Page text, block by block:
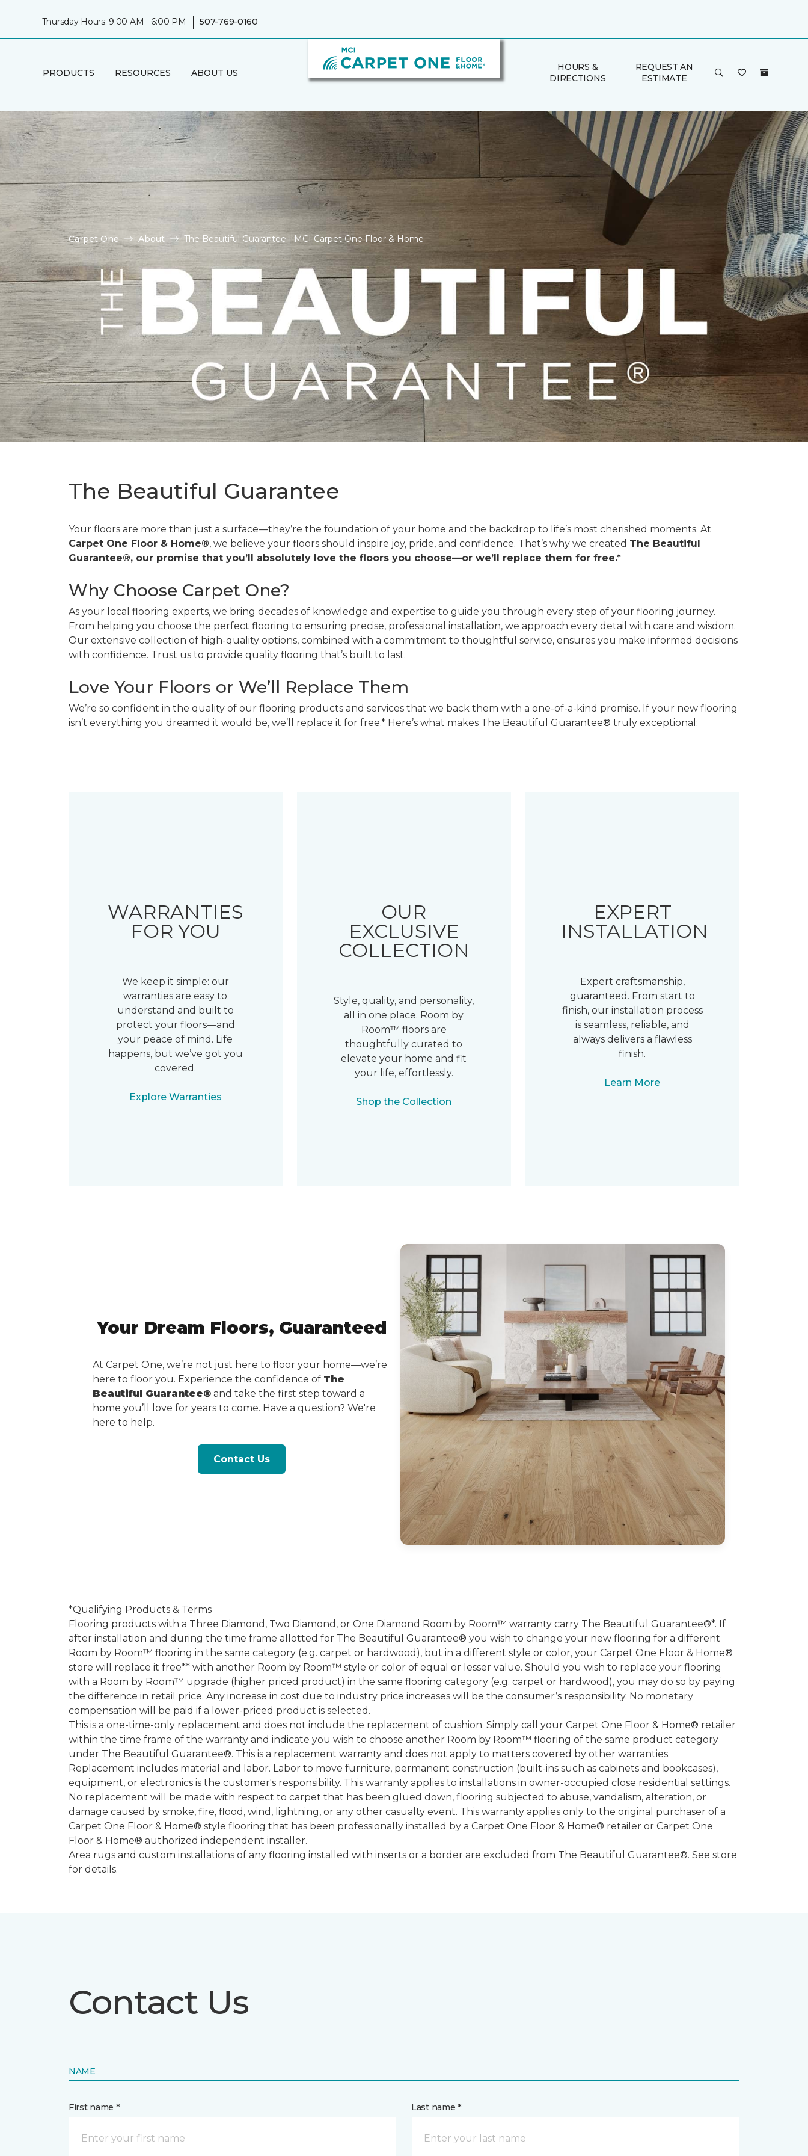
Thursday Hours: 9:00 AM - 6:00 PM | 507-769-0160
PRODUCTS RESOURCES ABOUT US
HOURS &
DIRECTIONS
REQUEST AN
ESTIMATE
Carpet One About The Beautiful Guarantee | MCI Carpet One Floor & Home
The Beautiful Guarantee
Your floors are more than just a surface—they’re the foundation of your home and the backdrop to life’s most cherished moments. At
Carpet One Floor & Home®, we believe your floors should inspire joy, pride, and confidence. That’s why we created The Beautiful
Guarantee®, our promise that you’ll absolutely love the floors you choose—or we’ll replace them for free.*
Why Choose Carpet One?
As your local flooring experts, we bring decades of knowledge and expertise to guide you through every step of your flooring journey.
From helping you choose the perfect flooring to ensuring precise, professional installation, we approach every detail with care and wisdom.
Our extensive collection of high-quality options, combined with a commitment to thoughtful service, ensures you make informed decisions
with confidence. Trust us to provide quality flooring that’s built to last.
Love Your Floors or We’ll Replace Them
We’re so confident in the quality of our flooring products and services that we back them with a one-of-a-kind promise. If your new flooring
isn’t everything you dreamed it would be, we’ll replace it for free.* Here’s what makes The Beautiful Guarantee® truly exceptional:
WARRANTIES
FOR YOU
We keep it simple: our
warranties are easy to
understand and built to
protect your floors—and
your peace of mind. Life
happens, but we’ve got you
covered.
Explore Warranties
OUR
EXCLUSIVE
COLLECTION
Style, quality, and personality,
all in one place. Room by
Room™ floors are
thoughtfully curated to
elevate your home and fit
your life, effortlessly.
Shop the Collection
EXPERT
INSTALLATION
Expert craftsmanship,
guaranteed. From start to
finish, our installation process
is seamless, reliable, and
always delivers a flawless
finish.
Learn More
Your Dream Floors, Guaranteed
At Carpet One, we’re not just here to floor your home—we’re
here to floor you. Experience the confidence of The
Beautiful Guarantee® and take the first step toward a
home you’ll love for years to come. Have a question? We're
here to help.
Contact Us
*Qualifying Products & Terms
Flooring products with a Three Diamond, Two Diamond, or One Diamond Room by Room™ warranty carry The Beautiful Guarantee®*. If
after installation and during the time frame allotted for The Beautiful Guarantee® you wish to change your new flooring for a different
Room by Room™ flooring in the same category (e.g. carpet or hardwood), but in a different style or color, your Carpet One Floor & Home®
store will replace it free** with another Room by Room™ style or color of equal or lesser value. Should you wish to replace your flooring
with a Room by Room™ upgrade (higher priced product) in the same flooring category (e.g. carpet or hardwood), you may do so by paying
the difference in retail price. Any increase in cost due to industry price increases will be the consumer’s responsibility. No monetary
compensation will be paid if a lower-priced product is selected.
This is a one-time-only replacement and does not include the replacement of cushion. Simply call your Carpet One Floor & Home® retailer
within the time frame of the warranty and indicate you wish to choose another Room by Room™ flooring of the same product category
under The Beautiful Guarantee®. This is a replacement warranty and does not apply to matters covered by other warranties.
Replacement includes material and labor. Labor to move furniture, permanent construction (built-ins such as cabinets and bookcases),
equipment, or electronics is the customer's responsibility. This warranty applies to installations in owner-occupied close residential settings.
No replacement will be made with respect to carpet that has been glued down, flooring subjected to abuse, vandalism, alteration, or
damage caused by smoke, fire, flood, wind, lightning, or any other casualty event. This warranty applies only to the original purchaser of a
Carpet One Floor & Home® style flooring that has been professionally installed by a Carpet One Floor & Home® retailer or Carpet One
Floor & Home® authorized independent installer.
Area rugs and custom installations of any flooring installed with inserts or a border are excluded from The Beautiful Guarantee®. See store
for details.
Contact Us
NAME
First name * Last name *